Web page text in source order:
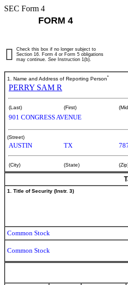
SEC Form 4
FORM 4
Check this box if no longer subject to
Section 16. Form 4 or Form 5 obligations
may continue. See Instruction 1(b).
1. Name and Address of Reporting Person*
PERRY SAM R
(Last) (First)
901 CONGRESS AVENUE
(Street)
AUSTIN TX
(City) (State)
1. Title of Security (Instr. 3)
Common Stock
Common Stock